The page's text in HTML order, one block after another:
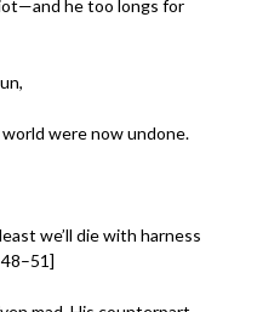
he too longs for
were now undone.
we’ll die with harness